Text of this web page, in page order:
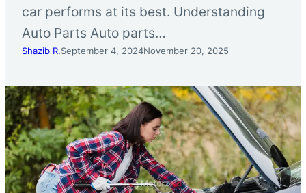
car performs at its best. Understanding
Auto Parts Auto parts…
Shazib R.September 4, 2024November 20, 2025